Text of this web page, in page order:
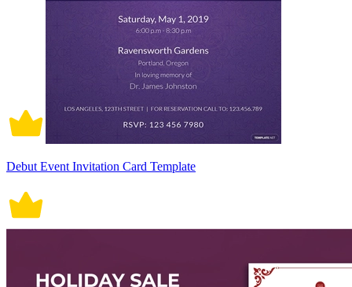
Debut Event Invitation Card Template